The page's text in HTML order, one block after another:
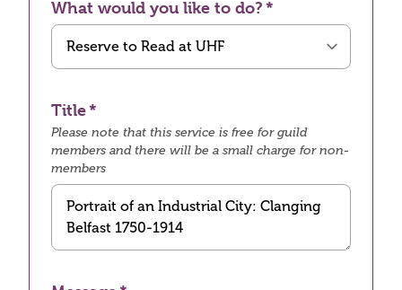
What would you like to do?
Title
Please note that this service is free for guild
members and there will be a small charge for non-
members